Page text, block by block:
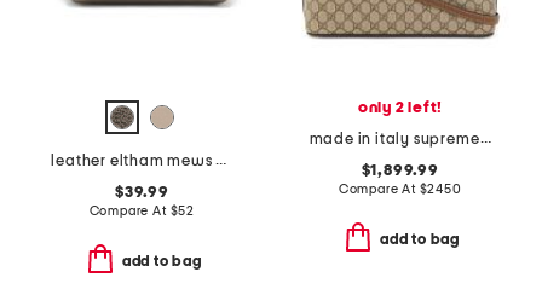
leather eltham mews medium ziptop pouch
$39.99
Compare At $52
add to bag
only 2 left!
made in italy supreme canvas small g g satchel with leather trim
$1,899.99
Compare At $2450
add to bag